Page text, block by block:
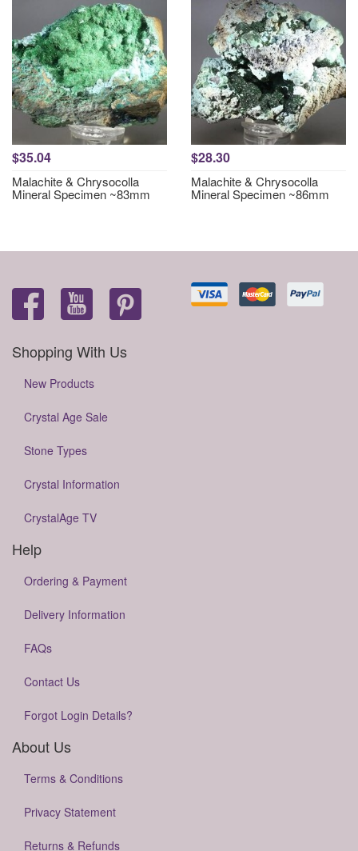
$35.04
Malachite & Chrysocolla
Mineral Specimen ~83mm
$28.30
Malachite & Chrysocolla
Mineral Specimen ~86mm
Shopping With Us
New Products
Crystal Age Sale
Stone Types
Crystal Information
CrystalAge TV
Help
Ordering & Payment
Delivery Information
FAQs
Contact Us
Forgot Login Details?
About Us
Terms & Conditions
Privacy Statement
Returns & Refunds